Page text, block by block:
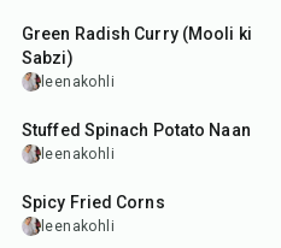
Green Radish Curry (Mooli ki
Sabzi)
leenakohli
2hr20min
Stuffed Spinach Potato Naan
leenakohli
20 min
Spicy Fried Corns
leenakohli